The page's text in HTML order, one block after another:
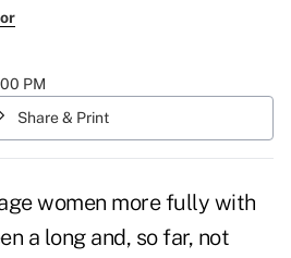
PM
Share & Print
women more fully with
a long and, so far, not